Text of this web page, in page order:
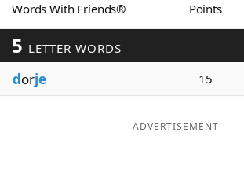
Word GamesHelpers
Word List
Words With Friends® Points
5 LETTER WORDS
dorje 15
ADVERTISEMENT